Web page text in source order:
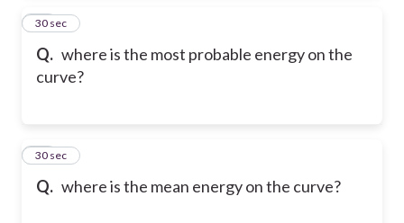
Q. where is the most probable energy on the
curve?
14
30 sec
Q. where is the mean energy on the curve?
15
30 sec